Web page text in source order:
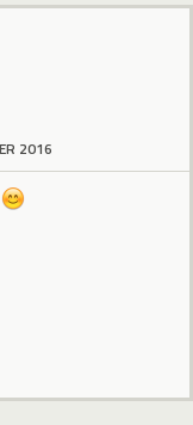
2016